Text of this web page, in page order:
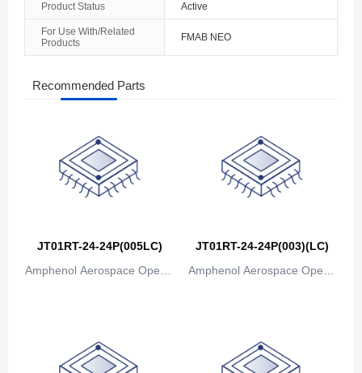
Product Status Active
For Use With/Related
Products
FMAB NEO
Recommended Parts
JT01RT-24-24P(005LC)
Amphenol Aerospace Operat
JT01RT-24-24P(003)(LC)
Amphenol Aerospace Operat